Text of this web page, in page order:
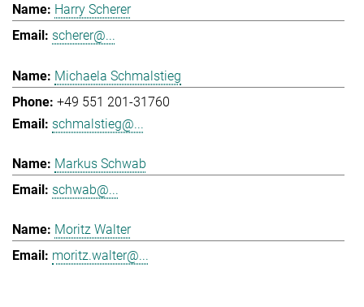
Harry Scherer
scherer@...
Michaela Schmalstieg
+49 551 201-31760
schmalstieg@...
Markus Schwab
schwab@...
Moritz Walter
moritz.walter@...